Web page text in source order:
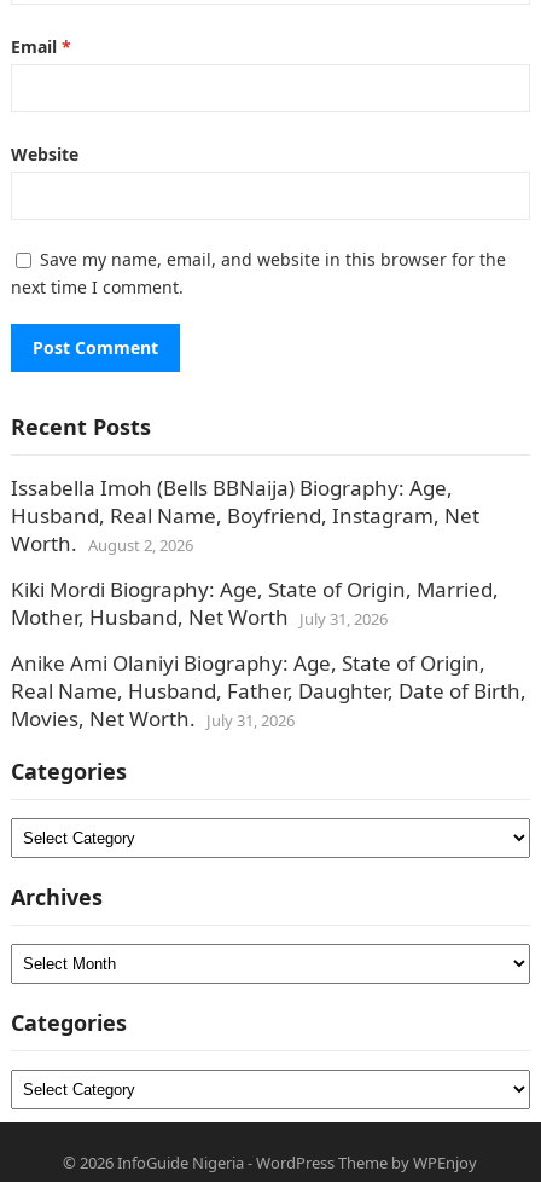
Email *
Website
Save my name, email, and website in this browser for the
next time I comment.
Recent Posts
Issabella Imoh (Bells BBNaija) Biography: Age,
Husband, Real Name, Boyfriend, Instagram, Net
Worth. August 2, 2026
Kiki Mordi Biography: Age, State of Origin, Married,
Mother, Husband, Net Worth
July 31, 2026
Anike Ami Olaniyi Biography: Age, State of Origin,
Real Name, Husband, Father, Daughter, Date of Birth,
Movies, Net Worth.
July 31, 2026
Categories
Categories
Archives
Archives
Categories
Categories
© 2026InfoGuide Nigeria-WordPress Theme byWPEnjoy